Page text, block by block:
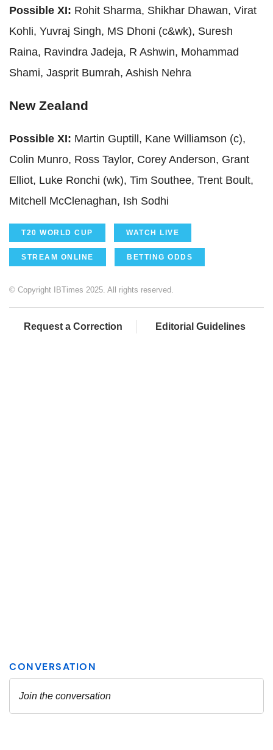
Possible XI: Rohit Sharma, Shikhar Dhawan, Virat
Kohli, Yuvraj Singh, MS Dhoni (c&wk), Suresh
Raina, Ravindra Jadeja, R Ashwin, Mohammad
Shami, Jasprit Bumrah, Ashish Nehra
New Zealand
Possible XI: Martin Guptill, Kane Williamson (c),
Colin Munro, Ross Taylor, Corey Anderson, Grant
Elliot, Luke Ronchi (wk), Tim Southee, Trent Boult,
Mitchell McClenaghan, Ish Sodhi
T20 WORLD CUP WATCH LIVE
STREAM ONLINE BETTING ODDS
© Copyright IBTimes 2025. All rights reserved.
Request a Correction Editorial Guidelines